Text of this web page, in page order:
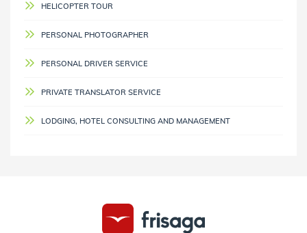
HELICOPTER TOUR
PERSONAL PHOTOGRAPHER
PERSONAL DRIVER SERVICE
PRIVATE TRANSLATOR SERVICE
LODGING, HOTEL CONSULTING AND MANAGEMENT